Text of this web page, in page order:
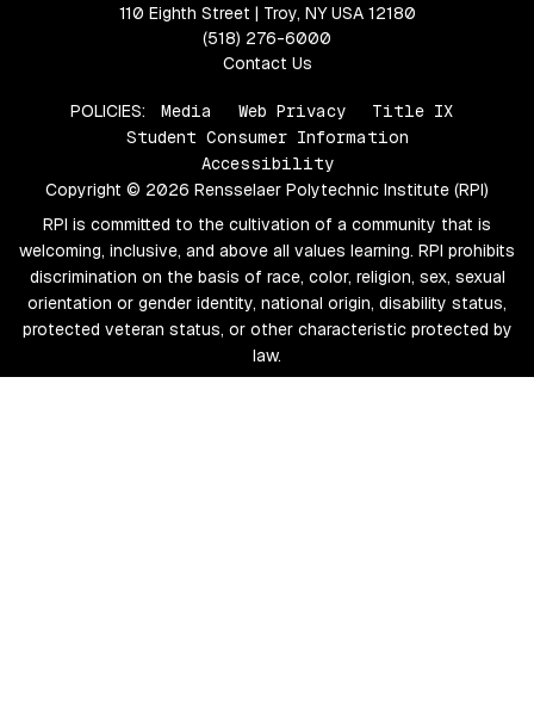
110 Eighth Street | Troy, NY USA 12180
(518) 276-6000
Contact Us
POLICIES: Media Web Privacy
Title IX
Student Consumer Information
Accessibility
Copyright © 2026 Rensselaer Polytechnic Institute (RPI)
RPI is committed to the cultivation of a community that is
welcoming, inclusive, and above all values learning. RPI prohibits
discrimination on the basis of race, color, religion, sex, sexual
orientation or gender identity, national origin, disability status,
protected veteran status, or other characteristic protected by
law.